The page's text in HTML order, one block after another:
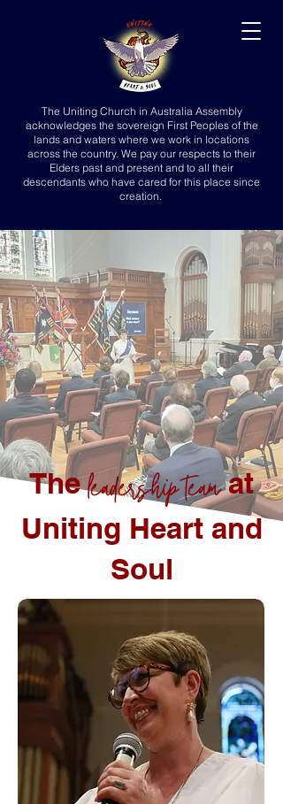
The Uniting Church in Australia Assembly
acknowledges the sovereign First Peoples of the
lands and waters where we work in locations
across the country. We pay our respects to their
Elders past and present and to all their
descendants who have cared for this place since
creation.
Theleadership teamat
Uniting Heart and
Soul